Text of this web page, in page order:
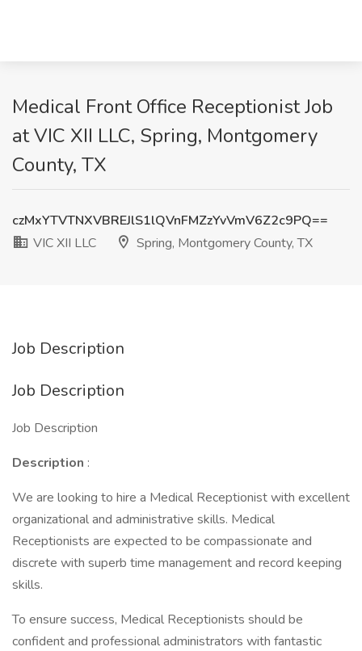
Medical Front Office Receptionist Job
at VIC XII LLC, Spring, Montgomery
County, TX
czMxYTVTNXVBREJlS1lQVnFMZzYvVmV6Z2c9PQ==
VIC XII LLC
Spring, Montgomery County, TX
Job Description
Job Description
Job Description
Description :
We are looking to hire a Medical Receptionist with excellent
organizational and administrative skills. Medical
Receptionists are expected to be compassionate and
discrete with superb time management and record keeping
skills.
To ensure success, Medical Receptionists should be
confident and professional administrators with fantastic